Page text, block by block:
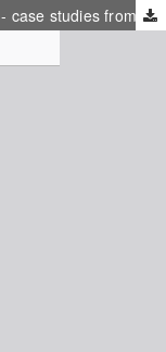
Treatment wetlands for landfill leachates - case studies from Norway